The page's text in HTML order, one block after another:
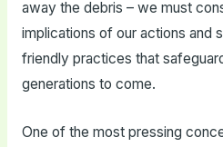
away the debris – we must
implications of our actions and
friendly practices that
generations to come.
One of the most pressing